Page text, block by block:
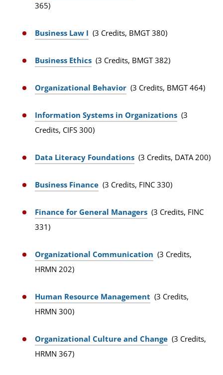
365)
Business Law I (3 Credits, BMGT 380)
Business Ethics (3 Credits, BMGT 382)
Organizational Behavior (3 Credits, BMGT 464)
Information Systems in Organizations (3
Credits, CIFS 300)
Data Literacy Foundations (3 Credits, DATA 200)
Business Finance (3 Credits, FINC 330)
Finance for General Managers (3 Credits, FINC
331)
Organizational Communication (3 Credits,
HRMN 202)
Human Resource Management (3 Credits,
HRMN 300)
Organizational Culture and Change (3 Credits,
HRMN 367)